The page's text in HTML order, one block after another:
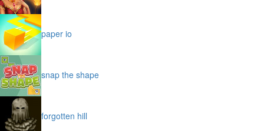
paper io
snap the shape
forgotten hill